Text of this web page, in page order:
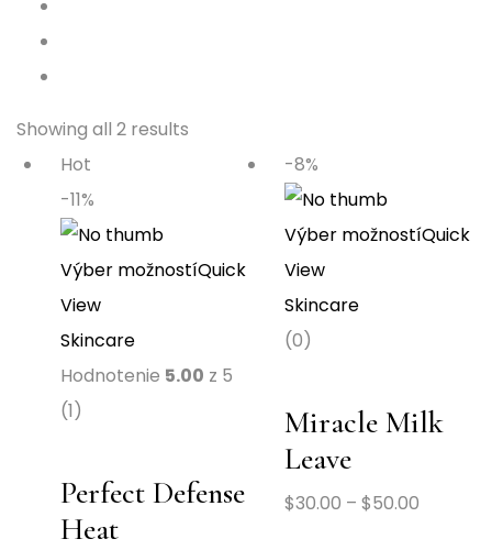
Showing all 2 results
Hot
-11%
Výber možnostíQuick
View
Skincare
Hodnotenie 5.00 z 5
(1)
Perfect Defense
Heat
-8%
Výber možnostíQuick
View
Skincare
(0)
Miracle Milk
Leave
$30.00 – $50.00